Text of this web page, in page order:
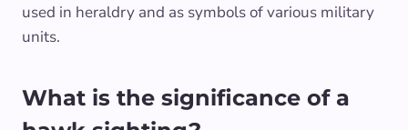
used in heraldry and as symbols of various military
units.
What is the significance of a